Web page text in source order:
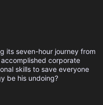
its seven-hour journey from
corporate
skills to save everyone
be his undoing?